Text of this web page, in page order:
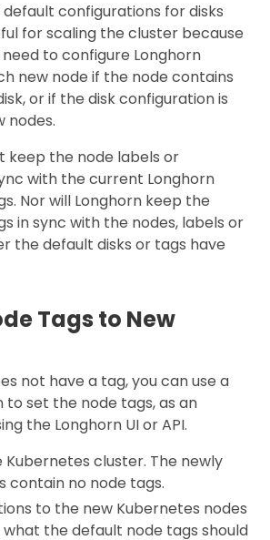
configurations for disks
for scaling the cluster because
to configure Longhorn
new node if the node contains
or if the disk configuration is
nodes.
keep the node labels or
with the current Longhorn
Nor will Longhorn keep the
in sync with the nodes, labels or
the default disks or tags have
Tags to New
not have a tag, you can use a
set the node tags, as an
the Longhorn UI or API.
Kubernetes cluster. The newly
contain no node tags.
to the new Kubernetes nodes
the default node tags should